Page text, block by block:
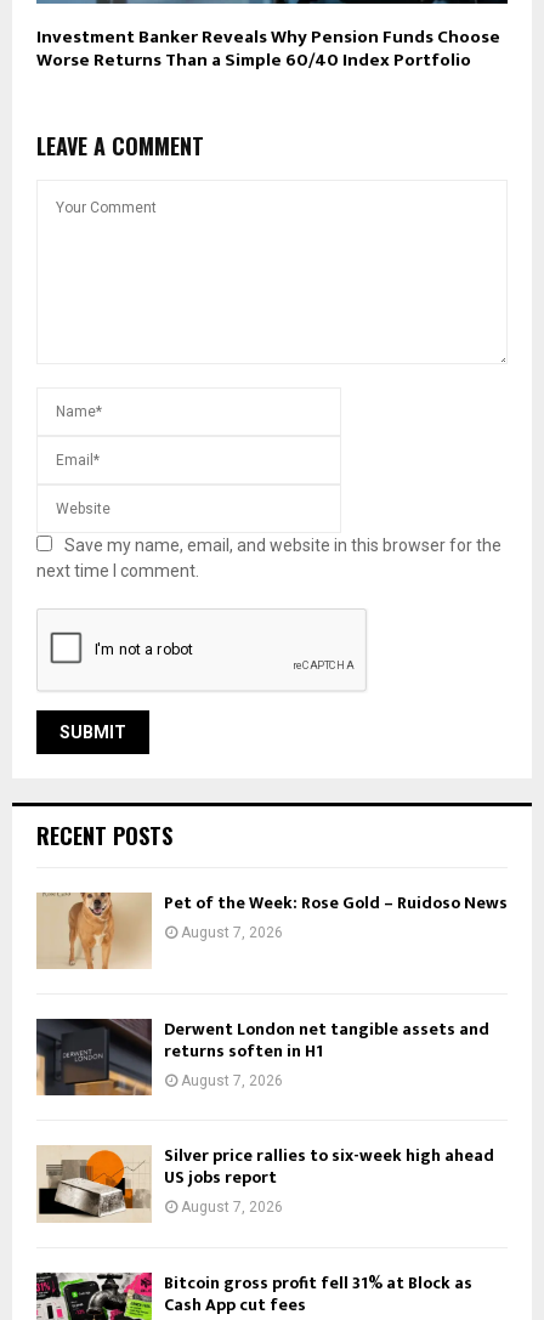
Investment Banker Reveals Why Pension Funds Choose
Worse Returns Than a Simple 60/40 Index Portfolio
LEAVE A COMMENT
Save my name, email, and website in this browser for the
next time I comment.
RECENT POSTS
Pet of the Week: Rose Gold – Ruidoso News
August 7, 2026
Derwent London net tangible assets and
returns soften in H1
August 7, 2026
Silver price rallies to six-week high ahead
US jobs report
August 7, 2026
Bitcoin gross profit fell 31% at Block as
Cash App cut fees